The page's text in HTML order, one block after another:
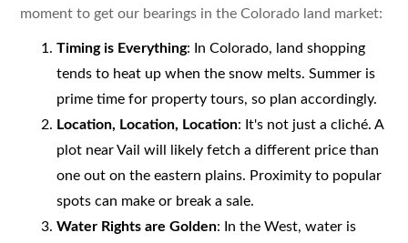
moment to get our bearings in the Colorado land market:
Timing is Everything: In Colorado, land shopping
tends to heat up when the snow melts. Summer is
prime time for property tours, so plan accordingly.
Location, Location, Location: It's not just a cliché. A
plot near Vail will likely fetch a different price than
one out on the eastern plains. Proximity to popular
spots can make or break a sale.
Water Rights are Golden: In the West, water is